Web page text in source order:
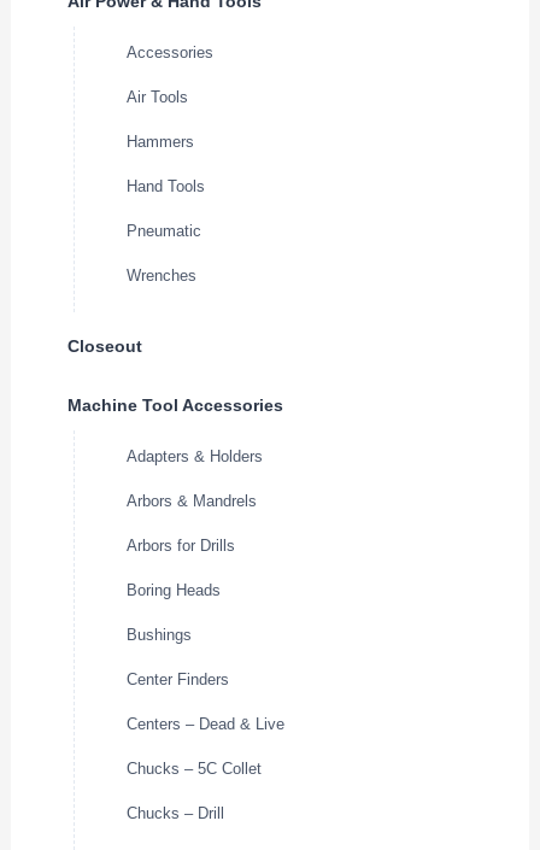
Accessories
Air Tools
Hammers
Hand Tools
Pneumatic
Wrenches
Closeout
Machine Tool Accessories
Adapters & Holders
Arbors & Mandrels
Arbors for Drills
Boring Heads
Bushings
Center Finders
Centers – Dead & Live
Chucks – 5C Collet
Chucks – Drill